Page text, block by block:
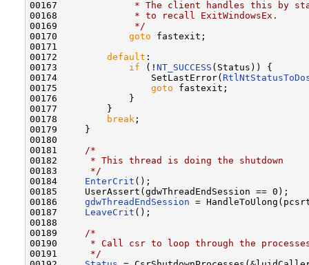
00167
* The client handles this by
00168
             * to recall ExitWindowsEx.
00169
             */
00170 goto fastexit;
00171
00172 default :
00173 if (! NT_SUCCESS (Status)) {
00174                 SetLastError(
00175 goto fastexit;
00176             }
00177         }
00178
break ;
00179     }
00180
00181
/*
00182
     * This thread is doing the shutdown
00183
     */
00184 EnterCrit ();
00185     UserAssert(gdwThreadEndSession == 0);
00186 gdwThreadEndSession =
00187 LeaveCrit ();
00188
00189
/*
00190
* Call csr to loop through the
00191
     */